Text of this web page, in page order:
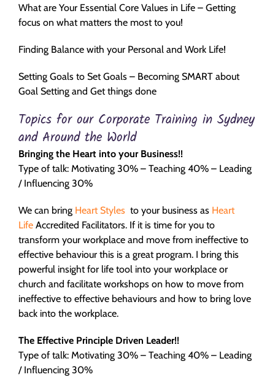
What are Your Essential Core Values in Life – Getting
focus on what matters the most to you!
Finding Balance with your Personal and Work Life!
Setting Goals to Set Goals – Becoming SMART about
Goal Setting and Get things done
Topics for our Corporate Training in Sydney
and Around the World
Bringing the Heart into your Business!!
Type of talk: Motivating 30% – Teaching 40% – Leading
/ Influencing 30%
We can bring Heart Styles to your business as Heart
Life Accredited Facilitators. If it is time for you to
transform your workplace and move from ineffective to
effective behaviour this is a great program. I bring this
powerful insight for life tool into your workplace or
church and facilitate workshops on how to move from
ineffective to effective behaviours and how to bring love
back into the workplace.
The Effective Principle Driven Leader!!
Type of talk: Motivating 30% – Teaching 40% – Leading
/ Influencing 30%